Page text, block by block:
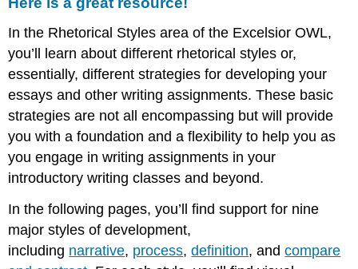
In the Rhetorical Styles area of the Excelsior OWL,
you’ll learn about different rhetorical styles or,
essentially, different strategies for developing your
essays and other writing assignments. These basic
strategies are not all encompassing but will provide
you with a foundation and a flexibility to help you as
you engage in writing assignments in your
introductory writing classes and beyond.
In the following pages, you’ll find support for nine
major styles of development,
including narrative, process,definition, andcompare